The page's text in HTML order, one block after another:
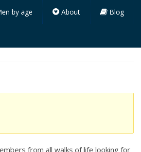
by age About Blog
from all walks of life looking for